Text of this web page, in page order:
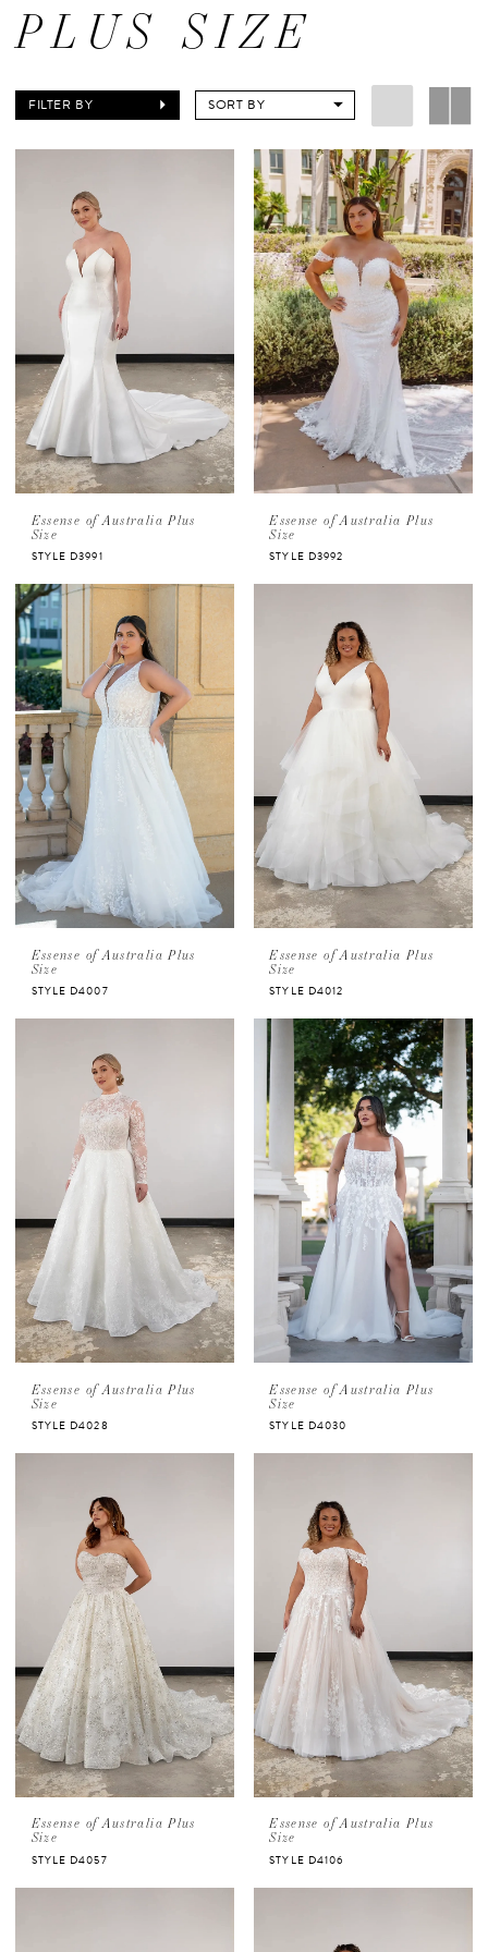
PLUS SIZE
FILTER BY SORT BY
Essense of Australia Plus
Size
STYLE D3991
Essense of Australia Plus
Size
STYLE D3992
Essense of Australia Plus
Size
STYLE D4007
Essense of Australia Plus
Size
STYLE D4012
Essense of Australia Plus
Size
STYLE D4028
Essense of Australia Plus
Size
STYLE D4030
Essense of Australia Plus
Size
STYLE D4057
Essense of Australia Plus
Size
STYLE D4106